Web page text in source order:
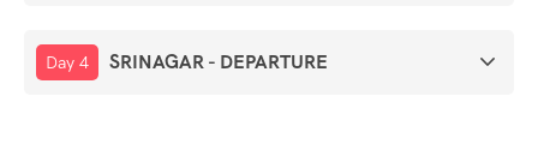
Day 4 SRINAGAR - DEPARTURE